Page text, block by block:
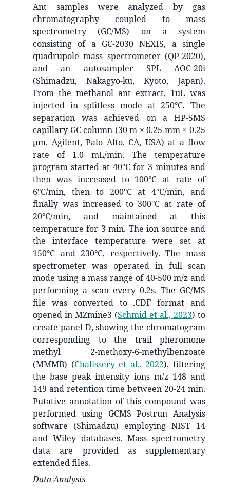
Ant samples were analyzed by gas
chromatography coupled to mass
spectrometry (GC/MS) on a system
consisting of a GC-2030 NEXIS, a single
quadrupole mass spectrometer (QP-2020),
and an autosampler SPL AOC-20i
(Shimadzu, Nakagyo-ku, Kyoto, Japan).
From the methanol ant extract, 1uL was
injected in splitless mode at 250°C. The
separation was achieved on a HP-5MS
capillary GC column (30 m × 0.25 mm × 0.25
μm, Agilent, Palo Alto, CA, USA) at a flow
rate of 1.0 mL/min. The temperature
program started at 40°C for 3 minutes and
then was increased to 100°C at rate of
6°C/min, then to 200°C at 4°C/min, and
finally was increased to 300°C at rate of
20°C/min, and maintained at this
temperature for 3 min. The ion source and
the interface temperature were set at
150°C and 230°C, respectively. The mass
spectrometer was operated in full scan
mode using a mass range of 40-500 m/z and
performing a scan every 0.2s. The GC/MS
file was converted to .CDF format and
opened in MZmine3 (Schmid et al., 2023) to
create panel D, showing the chromatogram
corresponding to the trail pheromone
methyl 2-methoxy-6-methylbenzoate
(MMMB) (Chalissery et al., 2022), filtering
the base peak intensity ions m/z 148 and
149 and retention time between 20-24 min.
Putative annotation of this compound was
performed using GCMS Postrun Analysis
software (Shimadzu) employing NIST 14
and Wiley databases. Mass spectrometry
data are provided as supplementary
extended files.
Data Analysis